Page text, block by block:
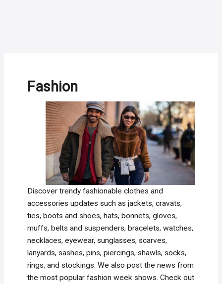
Fashion
Discover trendy fashionable clothes and
accessories updates such as jackets, cravats,
ties, boots and shoes, hats, bonnets, gloves,
muffs, belts and suspenders, bracelets, watches,
necklaces, eyewear, sunglasses, scarves,
lanyards, sashes, pins, piercings, shawls, socks,
rings, and stockings. We also post the news from
the most popular fashion week shows. Check out